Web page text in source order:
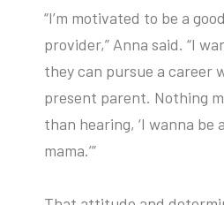
“I’m motivated to be a
provider,” Anna said. “I
they can pursue a career
present parent. Nothing
than hearing, ‘I wanna be
mama.’”